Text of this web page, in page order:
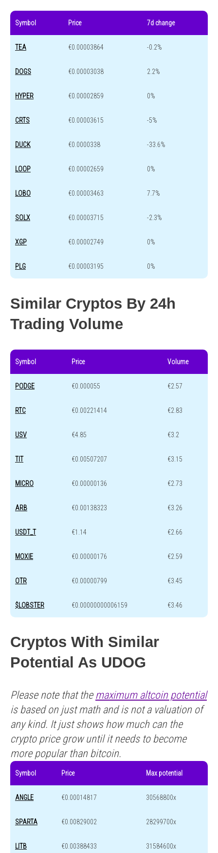
Symbol Price 7d change
TEA €0.00003864 -0.2%
DOGS €0.00003038 2.2%
HYPER €0.00002859 0%
CRTS €0.00003615 -5%
DUCK €0.0000338 -33.6%
LOOP €0.00002659 0%
LOBO €0.00003463 7.7%
SOLX €0.00003715 -2.3%
XGP €0.00002749 0%
PLG €0.00003195 0%
Similar Cryptos By 24h
Trading Volume
Symbol Price Volume
PODGE €0.000055 €2.57
RTC €0.00221414 €2.83
USV €4.85 €3.2
TIT €0.00507207 €3.15
MICRO €0.00000136 €2.73
ARB €0.00138323 €3.26
USDT_T €1.14 €2.66
MOXIE €0.00000176 €2.59
OTR €0.00000799 €3.45
$LOBSTER €0.00000000006159 €3.46
Cryptos With Similar
Potential As UDOG
Please note that the maximum altcoin potential
is based on just math and is not a valuation of
any kind. It just shows how much can the
crypto price grow until it needs to become
more popular than bitcoin.
Symbol Price Max potential
ANGLE €0.00014817 30568800x
SPARTA €0.00829002 28299700x
LITB €0.00388433 31584600x